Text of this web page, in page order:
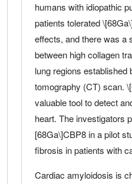
humans with idiopathic
patients tolerated
effects, and there was a
between high collagen
lung regions
tomography (CT) scan.
valuable tool to detect
heart. The investigators
[68Ga\]CBP8 in a pilot
fibrosis in patients with
Cardiac amyloidosis is